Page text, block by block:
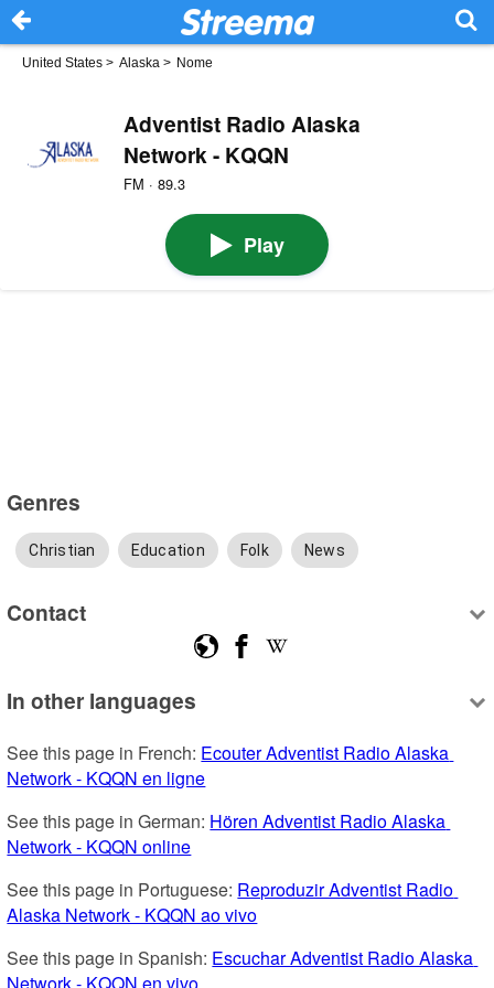
United States > Alaska > Nome
Adventist Radio Alaska
Network - KQQN
FM · 89.3
Play
Genres
Christian Education Folk News
Contact
In other languages
See this page in French: Ecouter Adventist Radio Alaska
Network - KQQN en ligne
See this page in German: Hören Adventist Radio Alaska
Network - KQQN online
See this page in Portuguese: Reproduzir Adventist Radio
Alaska Network - KQQN ao vivo
See this page in Spanish: Escuchar Adventist Radio Alaska
Network - KQQN en vivo